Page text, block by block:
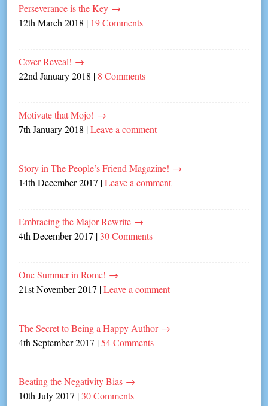
Perseverance is the Key →
12th March 2018 | 19 Comments
Cover Reveal! →
22nd January 2018 | 8 Comments
Motivate that Mojo! →
7th January 2018 |Leave a comment
Story in The People’s Friend Magazine! →
14th December 2017 |Leave a comment
Embracing the Major Rewrite →
4th December 2017 | 30 Comments
One Summer in Rome! →
21st November 2017 |Leave a comment
The Secret to Being a Happy Author →
4th September 2017 |54 Comments
Beating the Negativity Bias →
10th July 2017 | 30 Comments